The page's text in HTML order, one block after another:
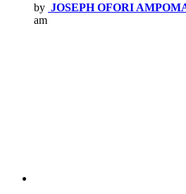
by JOSEPH OFORI
am